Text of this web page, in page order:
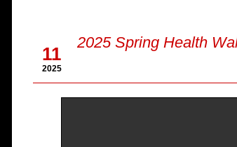
11
2025
2025 Spring Health